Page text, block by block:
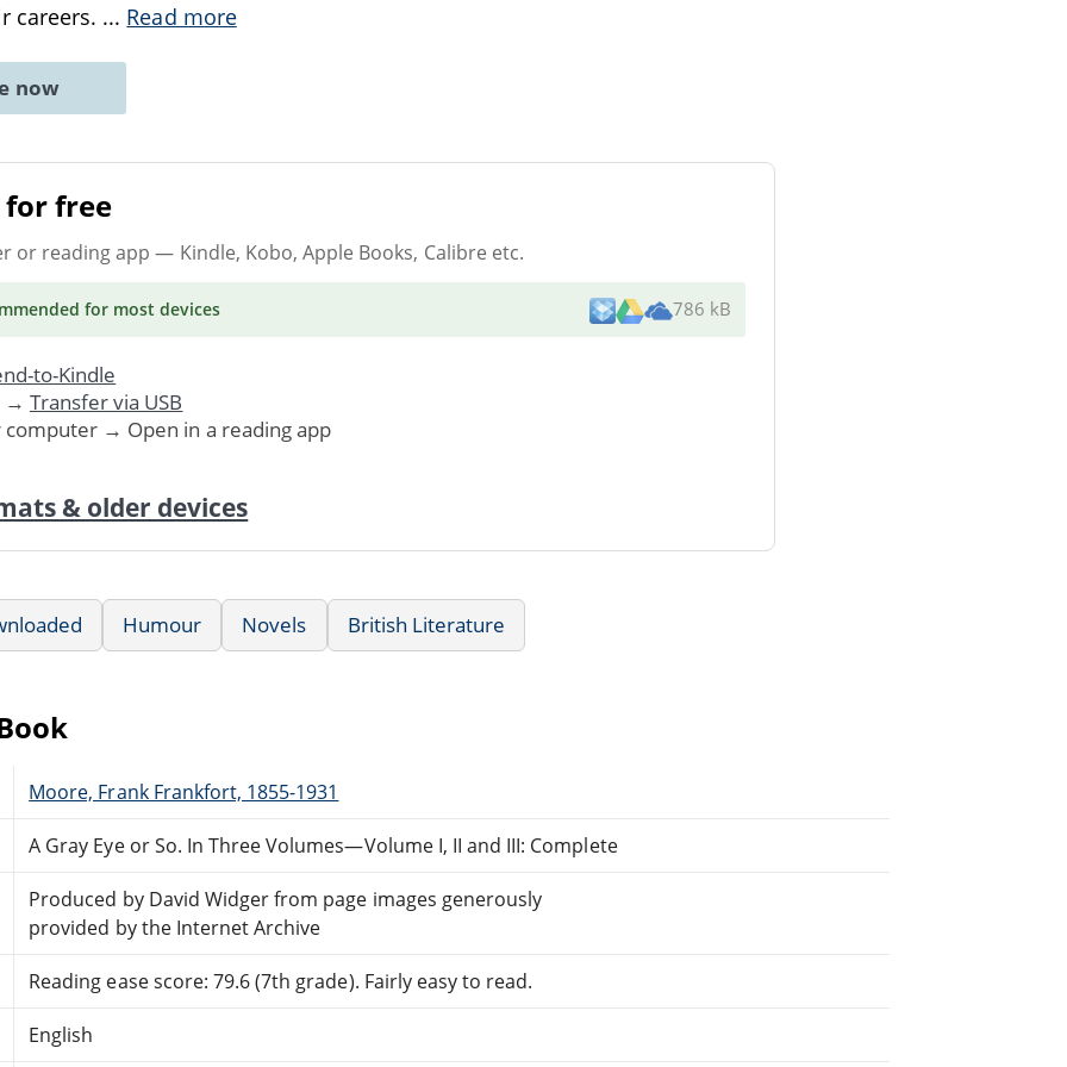
careers. ... Read more
now
free
or reading app — Kindle, Kobo, Apple Books, Calibre etc.
for most devices 786 kB
to-Kindle
→ Transfer via USB
computer → Open in a reading app
& older devices
Humour Novels British Literature
Moore, Frank Frankfort, 1855-1931
A Gray Eye or So. In Three Volumes—Volume I, II and III: Complete
Produced by David Widger from page images generously
provided by the Internet Archive
Reading ease score: 79.6 (7th grade). Fairly easy to read.
English